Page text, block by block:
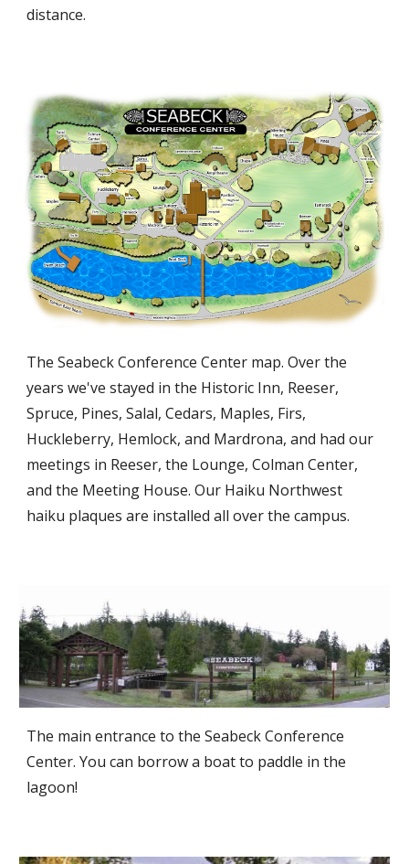
distance.
The Seabeck Conference Center map. Over the
years we've stayed in the Historic Inn, Reeser,
Spruce, Pines, Salal, Cedars, Maples, Firs,
Huckleberry, Hemlock, and Mardrona, and had our
meetings in Reeser, the Lounge, Colman Center,
and the Meeting House. Our Haiku Northwest
haiku plaques are installed all over the campus.
The main entrance to the Seabeck Conference
Center. You can borrow a boat to paddle in the
lagoon!